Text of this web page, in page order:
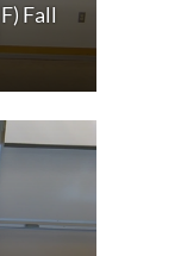
Fall